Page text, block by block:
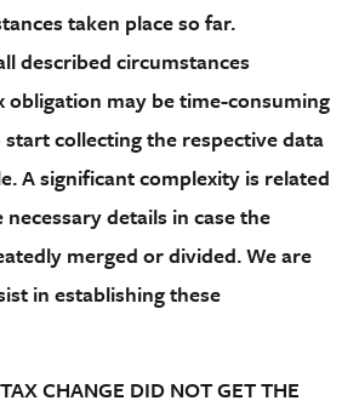
taken place so far.
described circumstances
obligation may be time-consuming
collecting the respective data
. A significant complexity is related
details in case the
merged or divided. We are
in establishing these
CHANGE DID NOT GET THE